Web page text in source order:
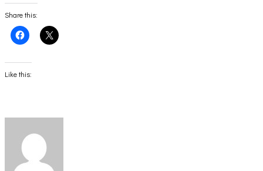
Share this:
Click
to
Facebook
(Opens
in
Click
to
Like this: